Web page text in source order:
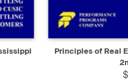
QUICK VIEW
Principles of Real